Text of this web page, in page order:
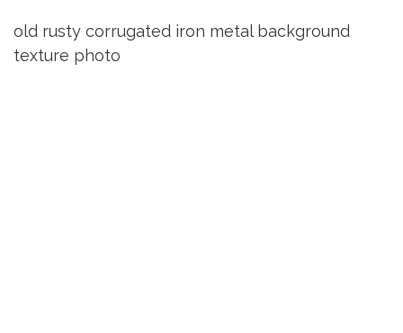
old rusty corrugated iron metal background
texture photo